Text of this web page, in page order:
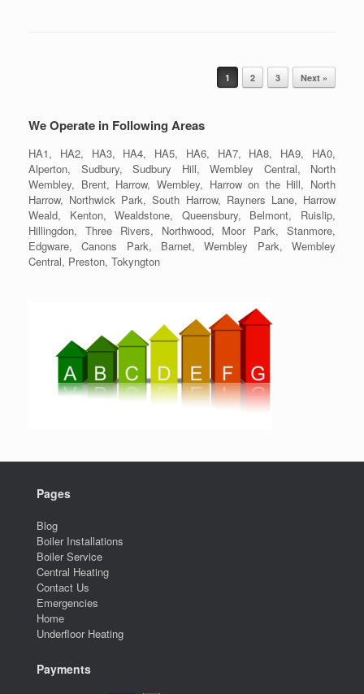
1 2 3 Next »
We Operate in Following Areas
HA1, HA2, HA3, HA4, HA5, HA6, HA7, HA8, HA9, HA0,
Alperton, Sudbury, Sudbury Hill, Wembley Central, North
Wembley, Brent, Harrow, Wembley, Harrow on the Hill, North
Harrow, Northwick Park, South Harrow, Rayners Lane, Harrow
Weald, Kenton, Wealdstone, Queensbury, Belmont, Ruislip,
Hillingdon, Three Rivers, Northwood, Moor Park, Stanmore,
Edgware, Canons Park, Barnet, Wembley Park, Wembley
Central, Preston, Tokyngton
Pages
Blog
Boiler Installations
Boiler Service
Central Heating
Contact Us
Emergencies
Home
Underfloor Heating
Payments